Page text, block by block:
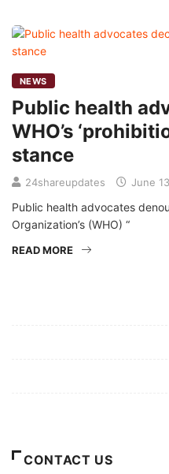
NEWS
Public health
WHO’s
stance
24shareupdates June
Public health advocates
Organization’s (WHO) “
READ MORE
CONTACT US